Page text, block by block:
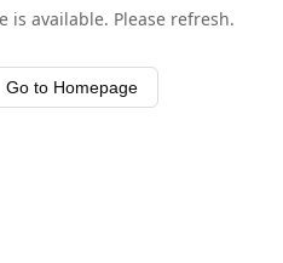
is available. Please refresh.
Go to Homepage